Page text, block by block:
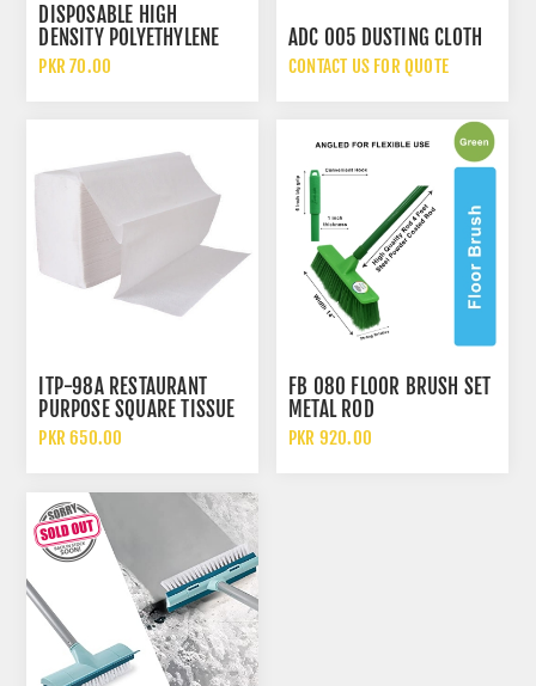
DISPOSABLE HIGH
DENSITY POLYETHYLENE
HDPE CLEAR PLASTIC
PKR 70.00
ADC 005 DUSTING CLOTH
CONTACT US FOR QUOTE
ITP-98A RESTAURANT
PURPOSE SQUARE TISSUE
PAPER
PKR 650.00
FB 080 FLOOR BRUSH SET
METAL ROD
PKR 920.00